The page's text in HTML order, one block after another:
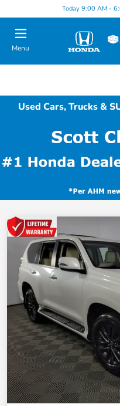
Today 9:00 AM -
Menu
Used Cars, Trucks &